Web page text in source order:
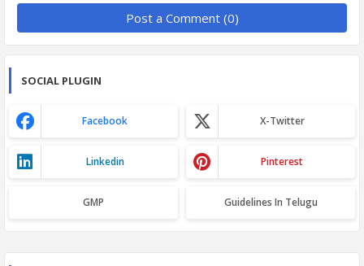
Post a Comment (0)
SOCIAL PLUGIN
Facebook X-Twitter
Linkedin Pinterest
GMP Guidelines In Telugu